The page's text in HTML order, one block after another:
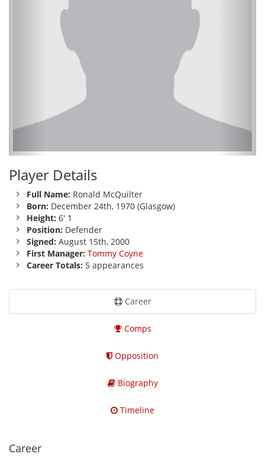
Player Details
Full Name: Ronald McQuilter
Born: December 24th, 1970 (Glasgow)
Height: 6' 1
Position: Defender
Signed: August 15th, 2000
First Manager: Tommy Coyne
Career Totals: 5 appearances
Career
Comps
Opposition
Biography
Timeline
Career